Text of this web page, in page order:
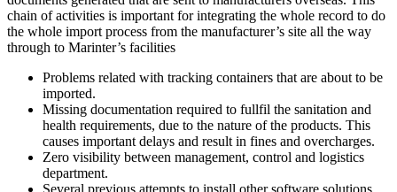
chain of activities is important for integrating the whole record to do
the whole import process from the manufacturer’s site all the way
through to Marinter’s facilities
Problems related with tracking containers that are about to be
imported.
Missing documentation required to fullfil the sanitation and
health requirements, due to the nature of the products. This
causes important delays and result in fines and overcharges.
Zero visibility between management, control and logistics
department.
Several previous attempts to install other software solutions